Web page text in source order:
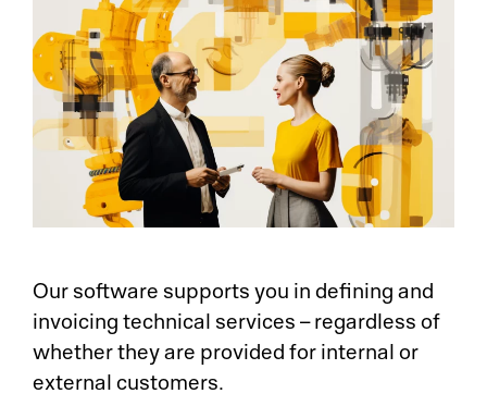
Our software supports you in defining and
invoicing technical services – regardless of
whether they are provided for internal or
external customers.